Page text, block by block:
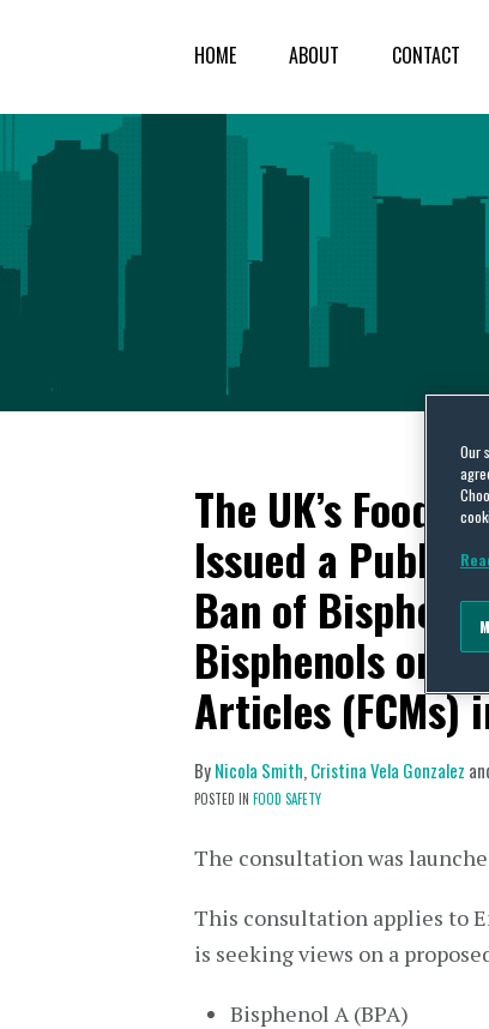
HOME ABOUT CONTACT
The UK’s Food
Issued a Public
Ban of
Bisphenols on
Articles (FCMs)
ByNicola Smith, Cristina Vela Gonzalez
POSTED IN FOOD SAFETY
The consultation was
This consultation applies to
is seeking views on a
Bisphenol A (BPA)
Our